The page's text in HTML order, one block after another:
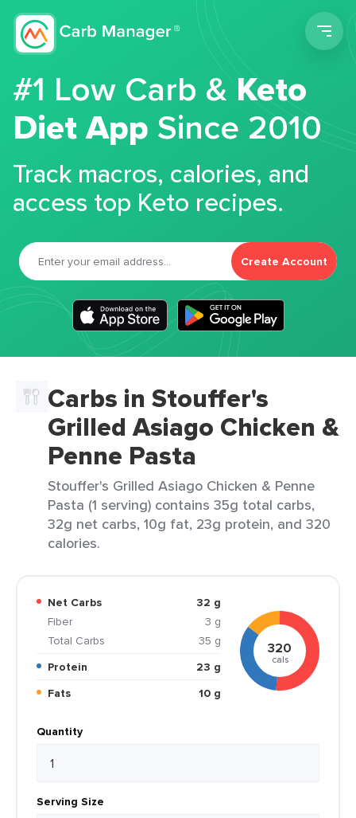
#1 Low Carb &Keto
Diet App Since 2010
Track macros, calories, and
access top Keto recipes.
Create Account
Carbs in Stouffer's
Grilled Asiago Chicken &
Penne Pasta
Stouffer's Grilled Asiago Chicken & Penne
Pasta (1 serving) contains 35g total carbs,
32g net carbs, 10g fat, 23g protein, and 320
calories.
Net Carbs
32 g
Fiber
3 g
Total Carbs
35 g
Protein
23 g
Fats
10 g
320
cals
Quantity
Serving Size